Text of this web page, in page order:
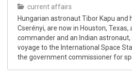
current affairs
Hungarian astronaut Tibor Kapu and
Cserényi, are now in Houston, Texas,
commander and an Indian
voyage to the International Space
the government commissioner for